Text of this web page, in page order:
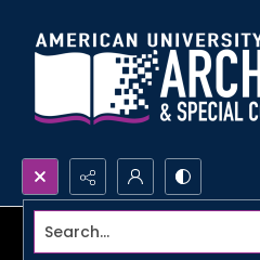
Search...